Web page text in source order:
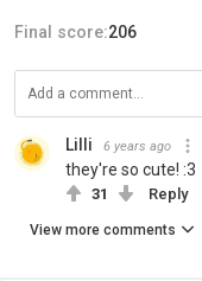
Final score:206
Lilli 6 years ago
they're so cute! :3
31 Reply
View more comments